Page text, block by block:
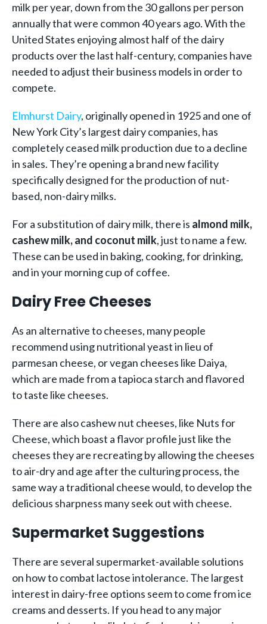
milk per year, down from the 30 gallons per person
annually that were common 40 years ago. With the
United States enjoying almost half of the dairy
products over the last half-century, companies have
needed to adjust their business models in order to
compete.
Elmhurst Dairy, originally opened in 1925 and one of
New York City’s largest dairy companies, has
completely ceased milk production due to a decline
in sales. They’re opening a brand new facility
specifically designed for the production of nut-
based, non-dairy milks.
For a substitution of dairy milk, there is almond milk,
cashew milk, and coconut milk, just to name a few.
These can be used in baking, cooking, for drinking,
and in your morning cup of coffee.
Dairy Free Cheeses
As an alternative to cheeses, many people
recommend using nutritional yeast in lieu of
parmesan cheese, or vegan cheeses like Daiya,
which are made from a tapioca starch and flavored
to taste like cheeses.
There are also cashew nut cheeses, like Nuts for
Cheese, which boast a flavor profile just like the
cheeses they are recreating by allowing the cheeses
to air-dry and age after the culturing process, the
same way a traditional cheese would, to develop the
delicious sharpness many seek out with cheese.
Supermarket Suggestions
There are several supermarket-available solutions
on how to combat lactose intolerance. The largest
interest in dairy-free options seem to come from ice
creams and desserts. If you head to any major